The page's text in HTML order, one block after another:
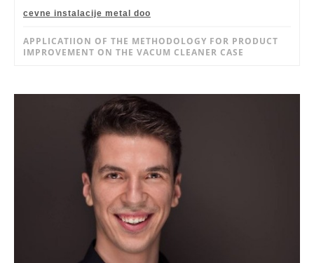
cevne instalacije metal doo
APPLICATIION OF THE METHODOLOGY FOR PRODUCT
IMPROVEMENT ON THE VACUM CLEANER CASE